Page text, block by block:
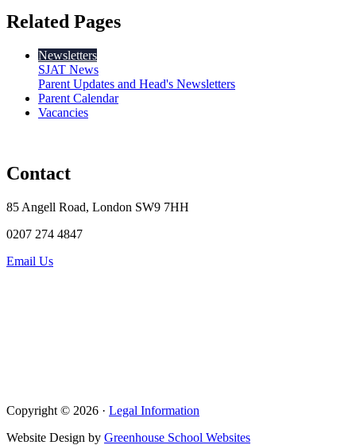
Related Pages
Newsletters
SJAT News
Parent Updates and Head's Newsletters
Parent Calendar
Vacancies
Contact
85 Angell Road, London SW9 7HH
0207 274 4847
Email Us
Copyright © 2026 · Legal Information
Website Design by Greenhouse School Websites